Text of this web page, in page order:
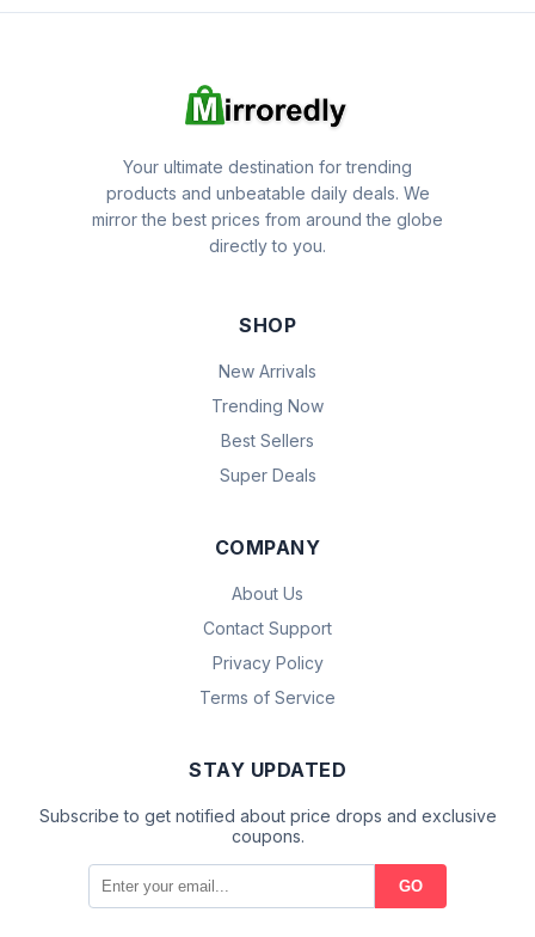
Your ultimate destination for trending
products and unbeatable daily deals. We
mirror the best prices from around the globe
directly to you.
SHOP
New Arrivals
Trending Now
Best Sellers
Super Deals
COMPANY
About Us
Contact Support
Privacy Policy
Terms of Service
STAY UPDATED
Subscribe to get notified about price drops and exclusive
coupons.
GO